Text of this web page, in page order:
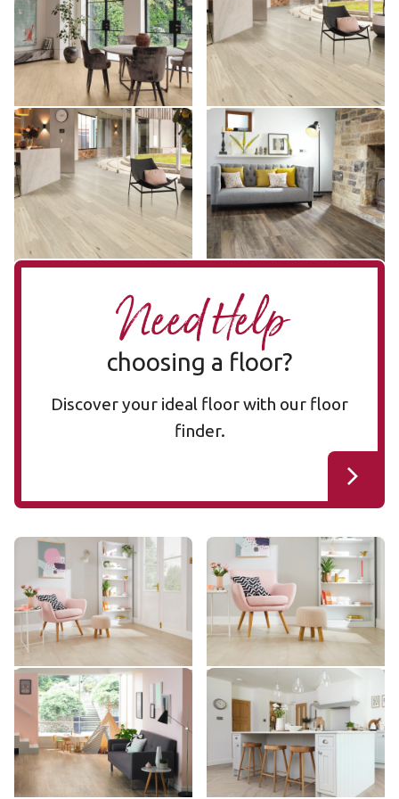
RKP8248
$$$ - Premium range
Add sample
SCB-KP157
$ - Entry Range
Add sample
Coastal Blackbutt KP157-
7
KP157-7
$ - Entry Range
Add sample
Hartford LLP112
LLP112
$$ - Mid range
Add sample
Need Help
choosing a floor?
Discover your ideal floor with our floor
finder.
Blush Oak SCB-VGW107T
SCB-VGW107T
$$ - Mid range
Add sample
Blush Oak VGW107T
VGW107T
$$ - Mid range
Add sample
Pearl Oak LLP306
LLP306
$$$ - Premium range
Add sample
Ashland LLP95
LLP95
$$ - Mid range
Add sample